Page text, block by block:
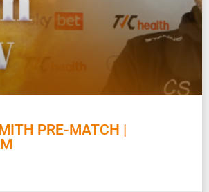
PRE-MATCH |